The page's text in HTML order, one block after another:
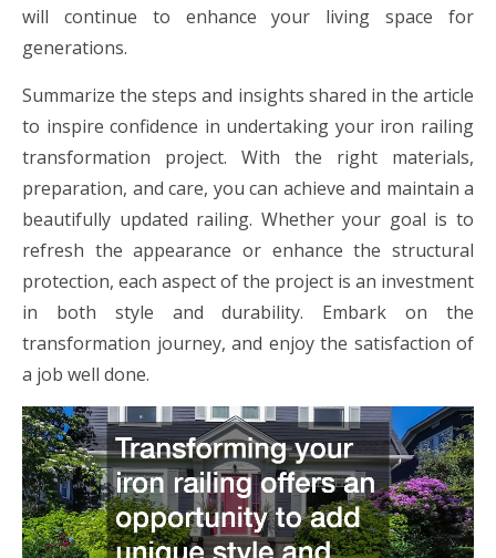
will continue to enhance your living space for
generations.
Summarize the steps and insights shared in the article
to inspire confidence in undertaking your iron railing
transformation project. With the right materials,
preparation, and care, you can achieve and maintain a
beautifully updated railing. Whether your goal is to
refresh the appearance or enhance the structural
protection, each aspect of the project is an investment
in both style and durability. Embark on the
transformation journey, and enjoy the satisfaction of
a job well done.